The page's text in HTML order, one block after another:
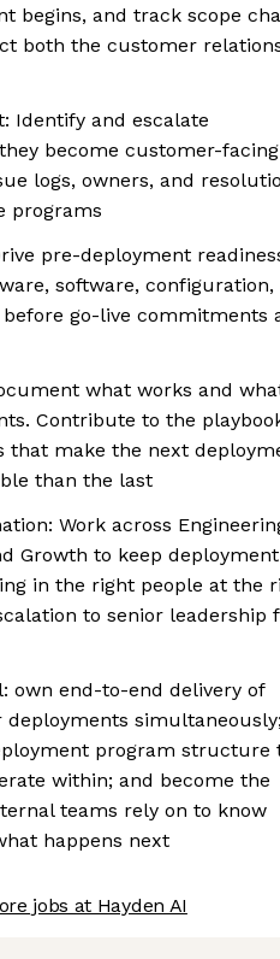
begins, and track scope
both the customer
Identify and escalate
become customer-facing
logs, owners, and
programs
pre-deployment
software, configuration,
go-live commitments
what works and
Contribute to the
that make the next
than the last
Work across
Growth to keep deployment
in the right people at the
to senior leadership
own end-to-end delivery of
program structure
within; and become the
teams rely on to know
happens next
jobs at Hayden AI